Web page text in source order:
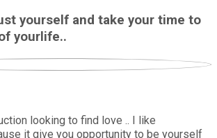
yourself and take your time to
yourlife..
looking to find love .. I like
it give you opportunity to be yourself